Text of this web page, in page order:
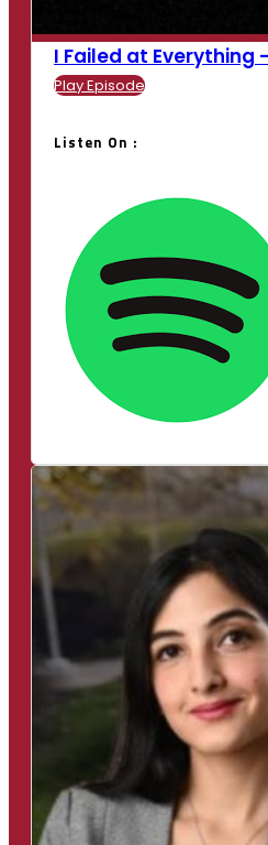
I Failed at Everything
Play Episode
Listen On :